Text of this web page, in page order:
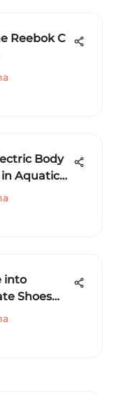
Reebok C
Guide
Body
Aquatic
into
Shoes